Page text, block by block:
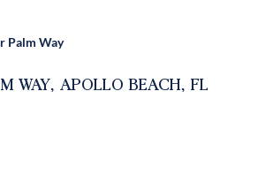
Palm Way
WAY, APOLLO BEACH, FL